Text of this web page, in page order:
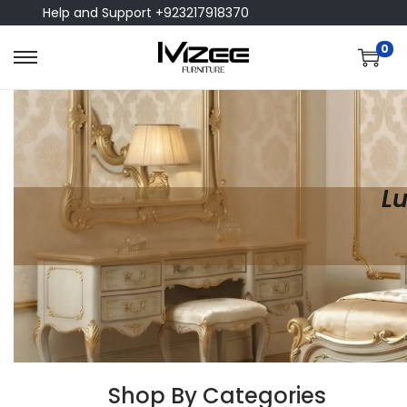
Help and Support +923217918370
0
Shop By Categories